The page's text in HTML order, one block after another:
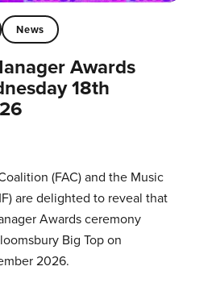
News
Awards
18th
(FAC) and the Music
are delighted to reveal that
Awards ceremony
Big Top on
2026.